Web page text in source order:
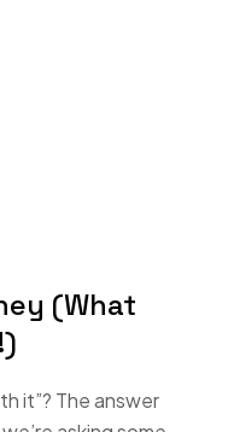
(What
it”? The answer